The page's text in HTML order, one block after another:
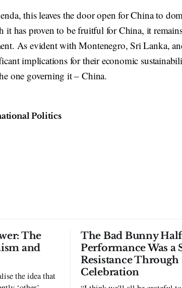
this leaves the door open for China to
it has proven to be fruitful for China, it
As evident with Montenegro, Sri Lanka,
implications for their economic
one governing it – China.
Politics
The
and
the idea that
The Bad Bunny
Performance Was a
Resistance Through
Celebration